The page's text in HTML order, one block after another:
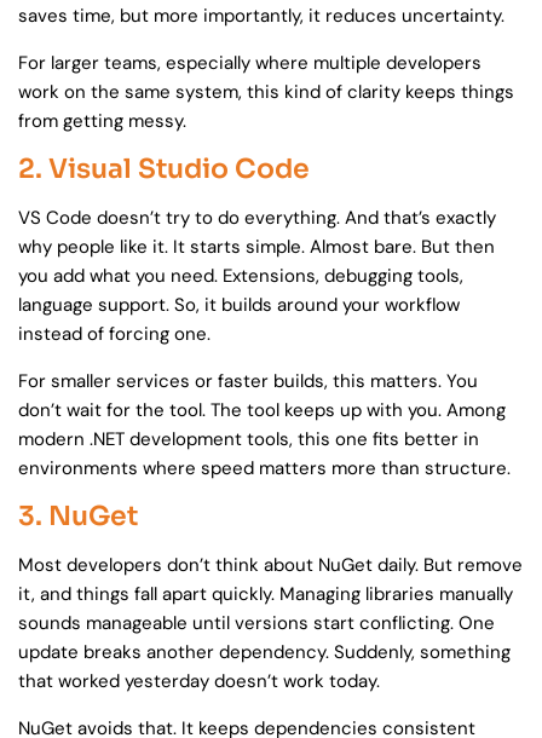
saves time, but more importantly, it reduces uncertainty.
For larger teams, especially where multiple developers
work on the same system, this kind of clarity keeps things
from getting messy.
2. Visual Studio Code
VS Code doesn’t try to do everything. And that’s exactly
why people like it. It starts simple. Almost bare. But then
you add what you need. Extensions, debugging tools,
language support. So, it builds around your workflow
instead of forcing one.
For smaller services or faster builds, this matters. You
don’t wait for the tool. The tool keeps up with you. Among
modern .NET development tools, this one fits better in
environments where speed matters more than structure.
3. NuGet
Most developers don’t think about NuGet daily. But remove
it, and things fall apart quickly. Managing libraries manually
sounds manageable until versions start conflicting. One
update breaks another dependency. Suddenly, something
that worked yesterday doesn’t work today.
NuGet avoids that. It keeps dependencies consistent